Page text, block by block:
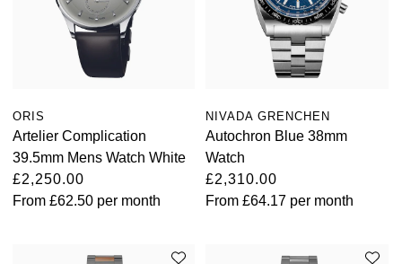
Grand Seiko
Hamilton
H. Moser & Cie.
Oyster Perpetual
Sea-Dweller
Submariner
Yacht-Master
Submariner
Yacht-Master
Vacheron Constantin
Piaget
TUDOR
View All Brands
Pre-Owned Vacheron Constantin
Pre-Owned ZENITH
ORIS
Artelier Complication
39.5mm Mens Watch White
£2,250.00
From £62.50 per month
NIVADA GRENCHEN
Autochron Blue 38mm
Watch
£2,310.00
From£64.17 per month